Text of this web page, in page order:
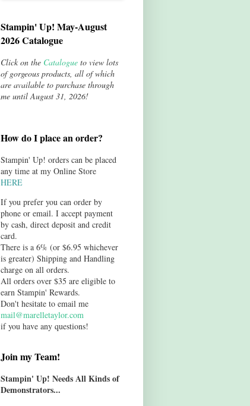
Stampin' Up! May-August
2026 Catalogue
Click on the Catalogueto view lots
of gorgeous products, all of which
are available to purchase through
me until August 31, 2026!
How do I place an order?
Stampin' Up! orders can be placed
any time at my Online Store
HERE
If you prefer you can order by
phone or email. I accept payment
by cash, direct deposit and credit
card.
There is a 6% (or $6.95 whichever
is greater) Shipping and Handling
charge on all orders.
All orders over $35 are eligible to
earn Stampin' Rewards.
Don't hesitate to email me
mail@marelletaylor.com
if you have any questions!
Join my Team!
Stampin' Up! Needs All Kinds of
Demonstrators...